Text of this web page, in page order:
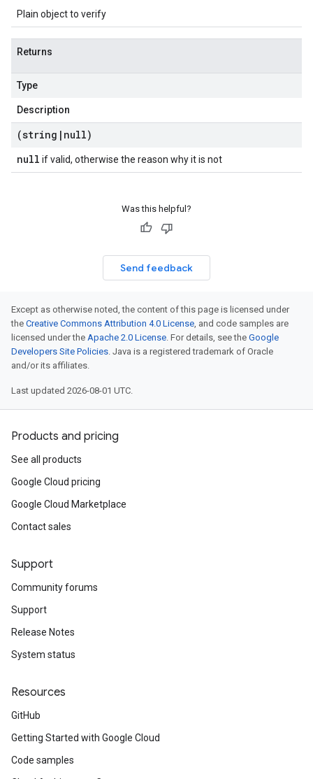
Plain object to verify
Returns
Type
Description
(string | null)
null if valid, otherwise the reason why it is not
Was this helpful?
Send feedback
Except as otherwise noted, the content of this page is licensed under
the Creative Commons Attribution 4.0 License, and code samples are
licensed under the Apache 2.0 License. For details, see the Google
Developers Site Policies. Java is a registered trademark of Oracle
and/or its affiliates.
Last updated 2026-08-01 UTC.
Products and pricing
See all products
Google Cloud pricing
Google Cloud Marketplace
Contact sales
Support
Community forums
Support
Release Notes
System status
Resources
GitHub
Getting Started with Google Cloud
Code samples